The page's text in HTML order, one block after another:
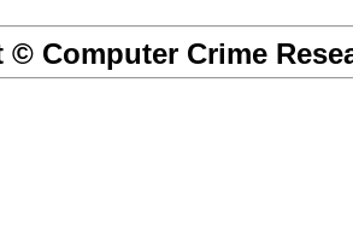
Computer Crime